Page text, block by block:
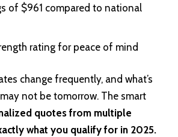
of $961 compared to national
rating for peace of mind
change frequently, and what’s
not be tomorrow. The smart
quotes from multiple
what you qualify for in 2025.